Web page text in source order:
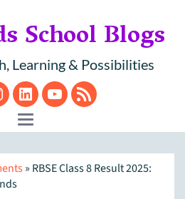
School Blogs
Learning & Possibilities
Instagram
LinkedIn
YouTube
RSS
Toggle navigation
» RBSE Class 8 Result 2025: